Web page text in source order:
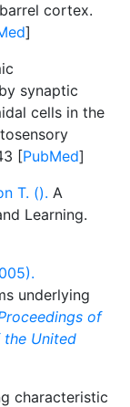
cortex.
]
synaptic
cells in the
[PubMed]
T. (). A
Learning.
underlying
of
the United
characteristic